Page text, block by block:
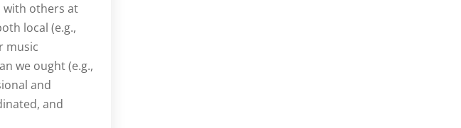
with others at
local (e.g.,
music
we ought (e.g.,
and
and